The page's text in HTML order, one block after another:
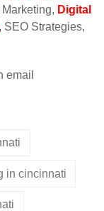
Digital
, SEO Strategies,
email
in cincinnati